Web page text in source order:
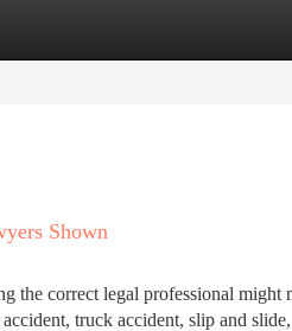
Shown
the correct legal professional might
truck accident, slip and